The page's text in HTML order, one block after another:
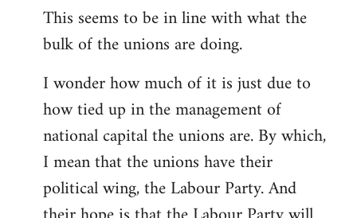
to
Welcome
libcom.org
This seems to be in line with what the
bulk of the unions are doing.
I wonder how much of it is just due to
how tied up in the management of
national capital the unions are. By which,
I mean that the unions have their
political wing, the Labour Party. And